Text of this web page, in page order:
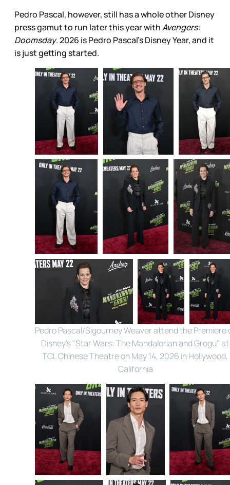
Pedro Pascal, however, still has a whole other Disney
press gamut to run later this year withAvengers:
Doomsday. 2026 is Pedro Pascal’s Disney Year, and it
is just getting started.
Pedro Pascal/Sigourney Weaver attend the Premiere
Disney's "Star Wars: The Mandalorian and Grogu" at
TCL Chinese Theatre on May 14, 2026 in Hollywood,
California